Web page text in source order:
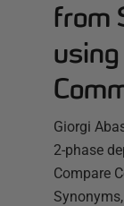
from
using
Giorgi
2-phase
Compare